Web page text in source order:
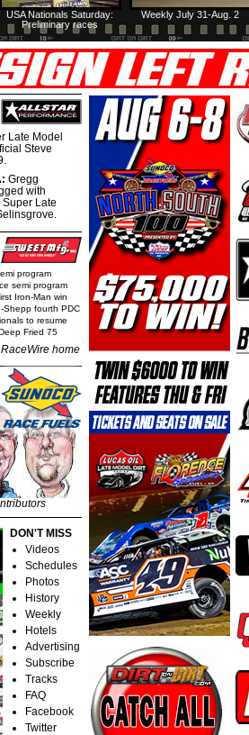
Weekly July 31-Aug. 2
USA Nationals Saturday:
Preliminary races
Late Model
Steve
Gregg
with
Late
program
semi program
Iron-Man win
Shepp fourth PDC
to resume
Fried 75
RaceWire home
DON'T MISS
Videos
Schedules
Photos
History
Weekly
Hotels
Advertising
Subscribe
Tracks
FAQ
Facebook
Twitter